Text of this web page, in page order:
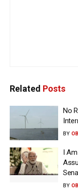
Related Posts
No
BY
I
BY